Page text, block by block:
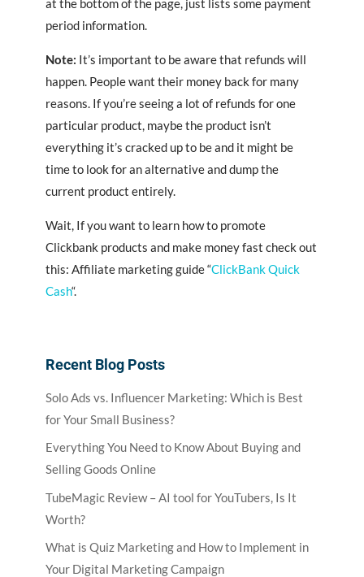
period information.
Note: It’s important to be aware that refunds will
happen. People want their money back for many
reasons. If you’re seeing a lot of refunds for one
particular product, maybe the product isn’t
everything it’s cracked up to be and it might be
time to look for an alternative and dump the
current product entirely.
Wait, If you want to learn how to promote
Clickbank products and make money fast check out
this: Affiliate marketing guide “ClickBank Quick
Cash“.
Recent Blog Posts
Solo Ads vs. Influencer Marketing: Which is Best
for Your Small Business?
Everything You Need to Know About Buying and
Selling Goods Online
TubeMagic Review – AI tool for YouTubers, Is It
Worth?
What is Quiz Marketing and How to Implement in
Your Digital Marketing Campaign